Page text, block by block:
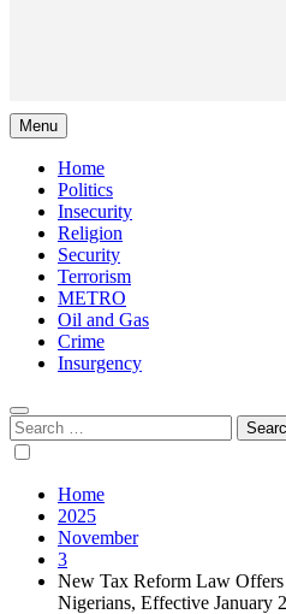
Menu
Home
Politics
Insecurity
Religion
Security
Terrorism
METRO
Oil and Gas
Crime
Insurgency
Search
for:
Home
2025
November
3
New Tax Reform Law
Nigerians, Effective January